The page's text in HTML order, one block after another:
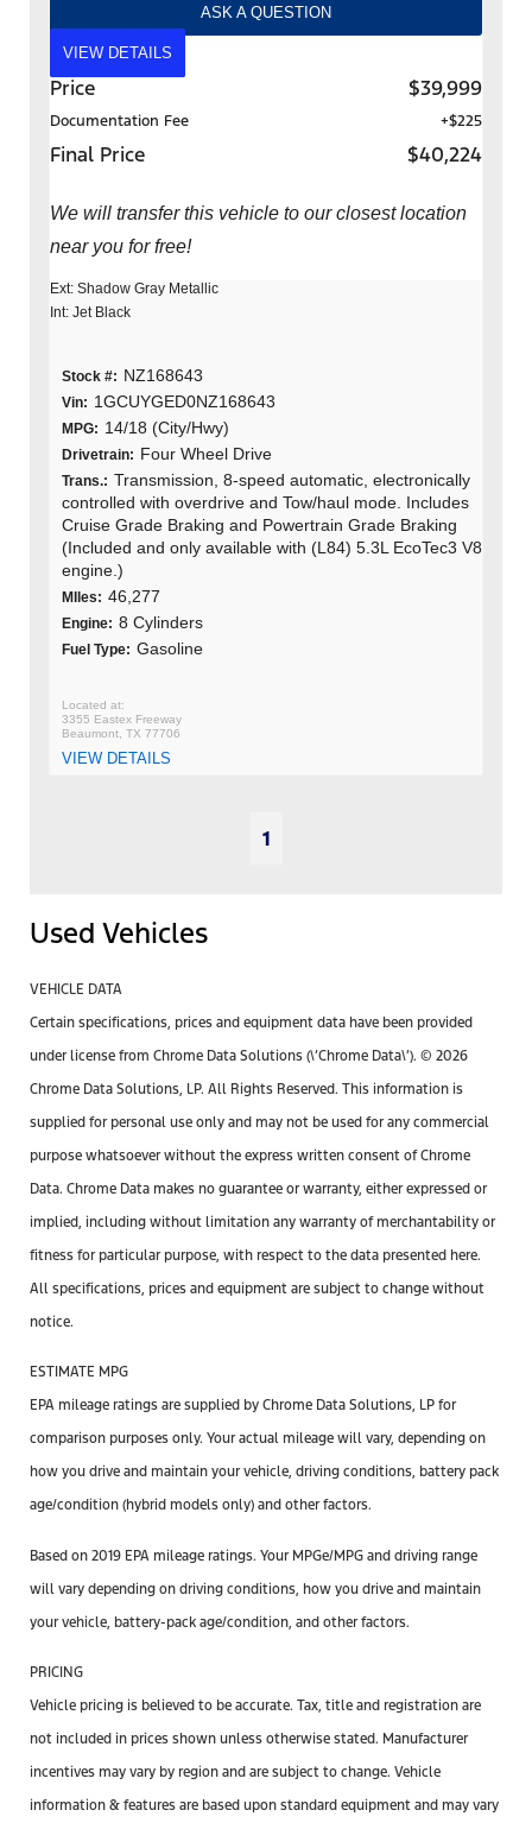
ASK A QUESTION
VIEW DETAILS
Price $39,999
Documentation Fee +$225
Final Price $40,224
We will transfer this vehicle to our closest location
near you for free!
Ext: Shadow Gray Metallic
Int: Jet Black
Stock #: NZ168643
Vin: 1GCUYGED0NZ168643
MPG: 14/18 (City/Hwy)
Drivetrain: Four Wheel Drive
Trans.: Transmission, 8-speed automatic, electronically
controlled with overdrive and Tow/haul mode. Includes
Cruise Grade Braking and Powertrain Grade Braking
(Included and only available with (L84) 5.3L EcoTec3 V8
engine.)
MIles: 46,277
Engine: 8 Cylinders
Fuel Type: Gasoline
3355 Eastex Freeway
Beaumont, TX 77706
VIEW DETAILS
1
Used Vehicles
VEHICLE DATA
Certain specifications, prices and equipment data have been provided
under license from Chrome Data Solutions (\’Chrome Data\’). © 2026
Chrome Data Solutions, LP. All Rights Reserved. This information is
supplied for personal use only and may not be used for any commercial
purpose whatsoever without the express written consent of Chrome
Data. Chrome Data makes no guarantee or warranty, either expressed or
implied, including without limitation any warranty of merchantability or
fitness for particular purpose, with respect to the data presented here.
All specifications, prices and equipment are subject to change without
notice.
ESTIMATE MPG
EPA mileage ratings are supplied by Chrome Data Solutions, LP for
comparison purposes only. Your actual mileage will vary, depending on
how you drive and maintain your vehicle, driving conditions, battery pack
age/condition (hybrid models only) and other factors.
Based on 2019 EPA mileage ratings. Your MPGe/MPG and driving range
will vary depending on driving conditions, how you drive and maintain
your vehicle, battery-pack age/condition, and other factors.
PRICING
Vehicle pricing is believed to be accurate. Tax, title and registration are
not included in prices shown unless otherwise stated. Manufacturer
incentives may vary by region and are subject to change. Vehicle
information & features are based upon standard equipment and may vary